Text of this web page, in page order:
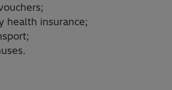
health insurance;